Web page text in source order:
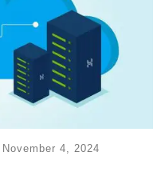
November 4, 2024